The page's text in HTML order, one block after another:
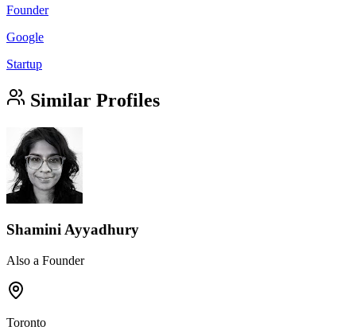
Founder
Google
Startup
Similar Profiles
Shamini Ayyadhury
Also a Founder
Toronto